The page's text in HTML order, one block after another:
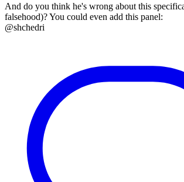
And do you think he's wrong about this
falsehood)? You could even add this panel:
@shchedri